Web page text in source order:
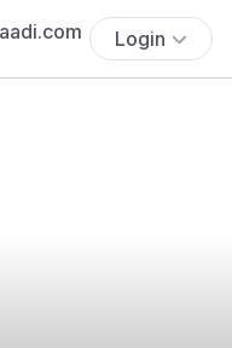
Login